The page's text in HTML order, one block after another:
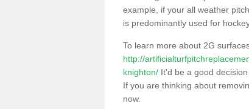
example, if your all weather
is predominantly used for
To learn more about 2G
http://
knighton/ It'd be a good
If you are thinking about
now.